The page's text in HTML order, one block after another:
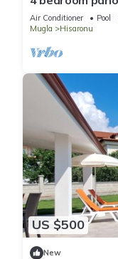
ölüdeniz fethiye
Air Conditioner Pool
Mugla
Hisaronu
US $500
New